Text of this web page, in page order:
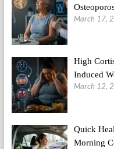
March 17,
High
Induced
March 12,
Quick
Morning